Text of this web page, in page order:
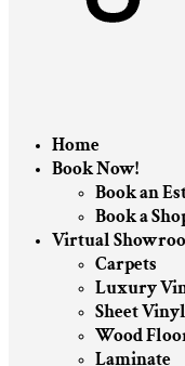
Home
Book Now!
Book an
Book a
Virtual
Carpets
Luxury
Sheet Vinyl
Wood
Laminate